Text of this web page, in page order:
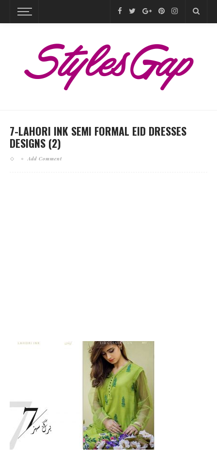
7-LAHORI INK SEMI FORMAL EID DRESSES
DESIGNS (2)
Add Comment